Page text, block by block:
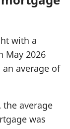
with a
May 2026
average of
the average
was